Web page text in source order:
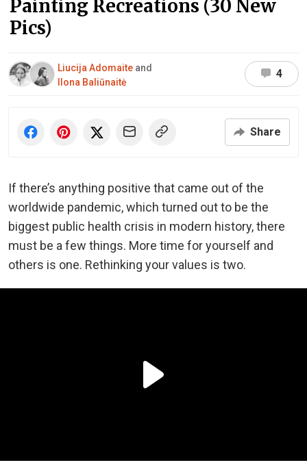
Painting Recreations (30 New
Pics)
Liucija Adomaite and
Ilona Baliūnaitė
4
Share
If there’s anything positive that came out of the
worldwide pandemic, which turned out to be the
biggest public health crisis in modern history, there
must be a few things. More time for yourself and
others is one. Rethinking your values is two.